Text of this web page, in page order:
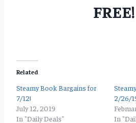
FREE!
Related
Steamy Book Bargains for
7/12!
July 12, 2019
In "Daily Deals"
2/26/
In